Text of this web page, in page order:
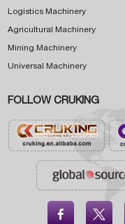
Logistics Machinery
Agricultural Machinery
Mining Machinery
Universal Machinery
FOLLOW CRUKING
 